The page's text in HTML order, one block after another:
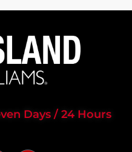
Days / 24 Hours